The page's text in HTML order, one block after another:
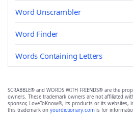
Word Unscrambler
Word Finder
Words Containing Letters
SCRABBLE® and WORDS WITH FRIENDS® are the
owners. These trademark owners are not affiliated
sponsor, LoveToKnow®, its products or its websites,
this trademark on yourdictionary.com is for